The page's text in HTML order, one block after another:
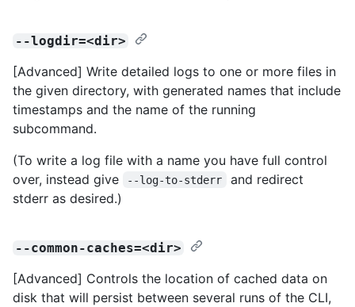
--logdir=<dir>
[Advanced] Write detailed logs to one or more files in
the given directory, with generated names that include
timestamps and the name of the running
subcommand.
(To write a log file with a name you have full control
over, instead give
--log-to-stderr
and redirect
stderr as desired.)
--common-caches=<dir>
[Advanced] Controls the location of cached data on
disk that will persist between several runs of the CLI,